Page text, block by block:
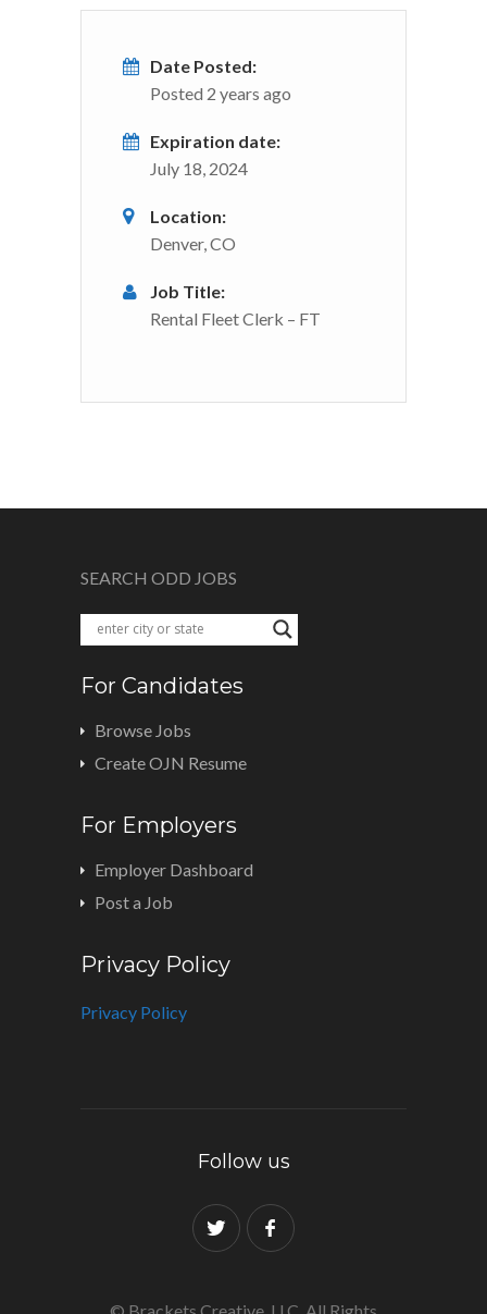
Date Posted:
Posted 2 years ago
Expiration date:
July 18, 2024
Location:
Denver, CO
Job Title:
Rental Fleet Clerk – FT
SEARCH ODD JOBS
For Candidates
Browse Jobs
Create OJN Resume
For Employers
Employer Dashboard
Post a Job
Privacy Policy
Privacy Policy
Follow us